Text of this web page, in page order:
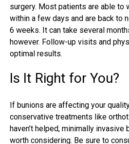
surgery. Most patients are able to
within a few days and are back to
6 weeks. It can take several
however. Follow-up visits and
optimal results.
Is It Right for You?
If bunions are affecting your
conservative treatments like
haven’t helped, minimally invasive
worth considering. Be sure to